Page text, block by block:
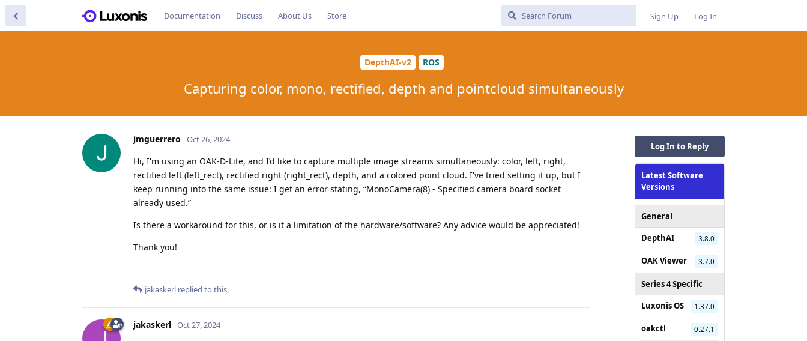
Documentation Discuss About Us Store Sign Up Log In
DepthAI-v2 ROS
Capturing color, mono, rectified, depth and pointcloud simultaneously
Log In to Reply
Latest Software
Versions
General
DepthAI
3.8.0
OAK Viewer 3.7.0
Series 4 Specific
Luxonis OS
1.37.0
oakctl 0.27.1
jmguerrero Oct 26, 2024
Hi, I'm using an OAK-D-Lite, and I’d like to capture multiple image streams simultaneously: color, left, right,
rectified left (left_rect), rectified right (right_rect), depth, and a colored point cloud. I've tried setting it up, but I
keep running into the same issue: I get an error stating, “MonoCamera(8) - Specified camera board socket
already used.”
Is there a workaround for this, or is it a limitation of the hardware/software? Any advice would be appreciated!
Thank you!
jakaskerl replied to this.
jakaskerl Oct 27, 2024